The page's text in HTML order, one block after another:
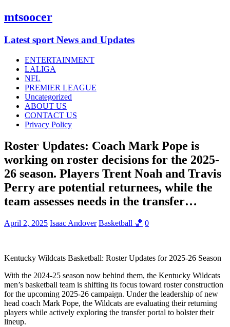
mtsoocer
Latest sport News and Updates
ENTERTAINMENT
LALIGA
NFL
PREMIER LEAGUE
Uncategorized
ABOUT US
CONTACT US
Privacy Policy
Roster Updates: Coach Mark Pope is
working on roster decisions for the 2025-
26 season. Players Trent Noah and Travis
Perry are potential returnees, while the
team assesses needs in the transfer…
April 2, 2025 Isaac Andover Basketball 🏀 0
Kentucky Wildcats Basketball: Roster Updates for 2025-26 Season
With the 2024-25 season now behind them, the Kentucky Wildcats
men’s basketball team is shifting its focus toward roster construction
for the upcoming 2025-26 campaign. Under the leadership of new
head coach Mark Pope, the Wildcats are evaluating their returning
players while actively exploring the transfer portal to bolster their
lineup.